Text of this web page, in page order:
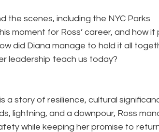
the scenes, including the NYC Parks
moment for Ross’ career, and how it
did Diana manage to hold it all
leadership teach us today?
a story of resilience, cultural
lightning, and a downpour, Ross
while keeping her promise to